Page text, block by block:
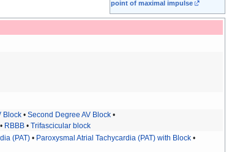
point of maximal impulse
Block •Second Degree AV Block •
• RBBB •Trifascicular block
(PAT) • Paroxysmal Atrial Tachycardia (PAT) with Block •